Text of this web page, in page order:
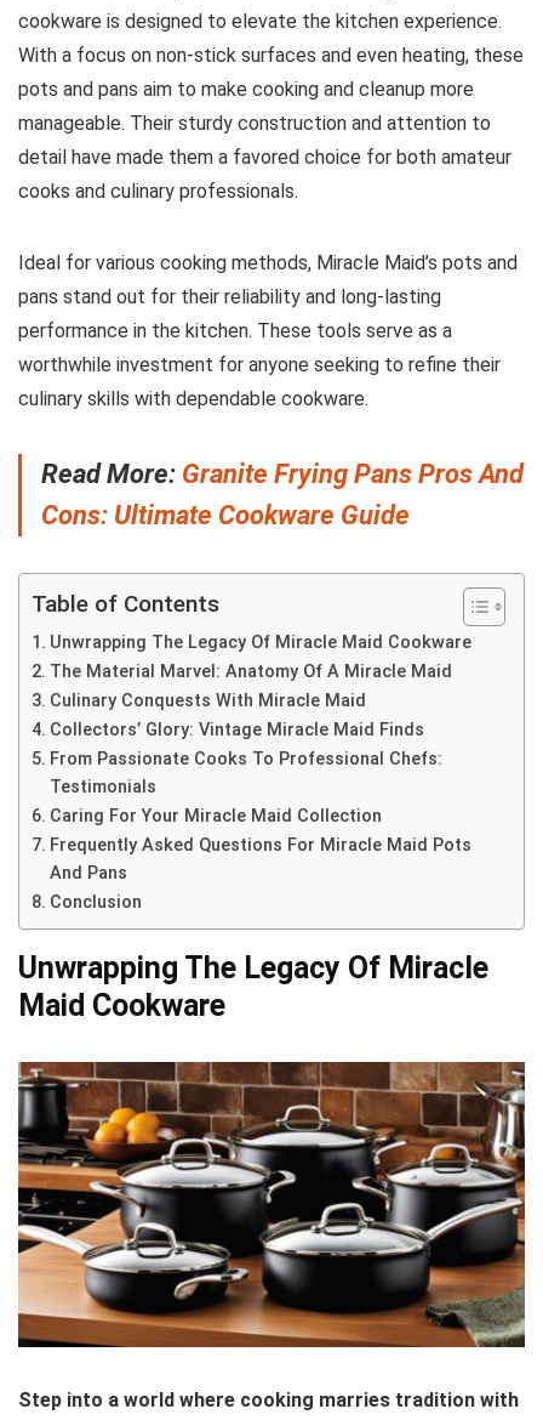
cookware is designed to elevate the kitchen experience.
With a focus on non-stick surfaces and even heating, these
pots and pans aim to make cooking and cleanup more
manageable. Their sturdy construction and attention to
detail have made them a favored choice for both amateur
cooks and culinary professionals.
Ideal for various cooking methods, Miracle Maid’s pots and
pans stand out for their reliability and long-lasting
performance in the kitchen. These tools serve as a
worthwhile investment for anyone seeking to refine their
culinary skills with dependable cookware.
Read More: Granite Frying Pans Pros And
Cons: Ultimate Cookware Guide
Table of Contents
Unwrapping The Legacy Of Miracle Maid Cookware
The Material Marvel: Anatomy Of A Miracle Maid
Culinary Conquests With Miracle Maid
Collectors’ Glory: Vintage Miracle Maid Finds
From Passionate Cooks To Professional Chefs:
Testimonials
Caring For Your Miracle Maid Collection
Frequently Asked Questions For Miracle Maid Pots
And Pans
Conclusion
Unwrapping The Legacy Of Miracle
Maid Cookware
Step into a world where cooking marries tradition with